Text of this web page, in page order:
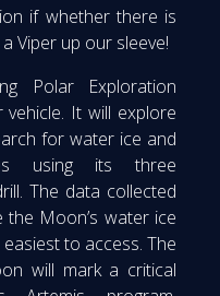
if whether there is
Viper up our sleeve!
Polar Exploration
vehicle. It will explore
for water ice and
using its three
The data collected
Moon’s water ice
to access. The
will mark a critical